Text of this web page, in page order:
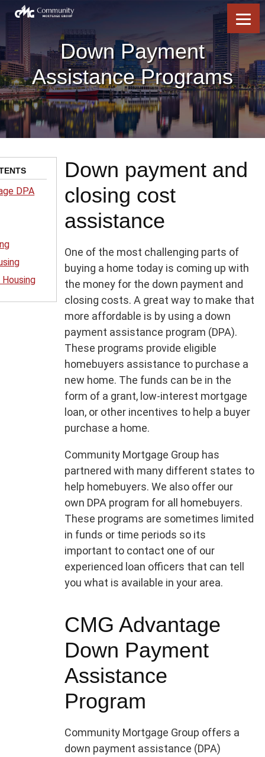
content
Down Payment
Assistance Programs
DPA
Down payment and
closing cost
assistance
One of the most challenging parts of
buying a home today is coming up with
the money for the down payment and
closing costs. A great way to make that
more affordable is by using a down
payment assistance program (DPA).
These programs provide eligible
homebuyers assistance to purchase a
new home. The funds can be in the
form of a grant, low-interest mortgage
loan, or other incentives to help a buyer
purchase a home.
Community Mortgage Group has
partnered with many different states to
help homebuyers. We also offer our
own DPA program for all homebuyers.
These programs are sometimes limited
in funds or time periods so its
important to contact one of our
experienced loan officers that can tell
you what is available in your area.
CMG Advantage
Down Payment
Assistance
Program
Community Mortgage Group offers a
down payment assistance (DPA)